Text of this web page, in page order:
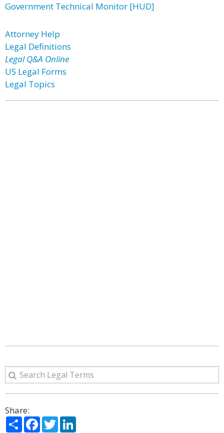
Government Technical Monitor [HUD]
Attorney Help
Legal Definitions
Legal Q&A Online
US Legal Forms
Legal Topics
Share:
ShareFacebook
Twitter